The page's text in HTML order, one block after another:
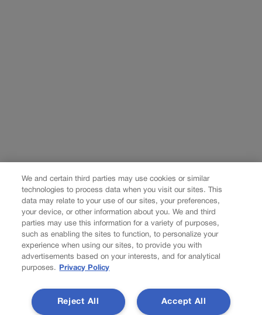
We and certain third parties may use cookies or similar
technologies to process data when you visit our sites. This
data may relate to your use of our sites, your preferences,
your device, or other information about you. We and third
parties may use this information for a variety of purposes,
such as enabling the sites to function, to personalize your
experience when using our sites, to provide you with
advertisements based on your interests, and for analytical
purposes.
Privacy Policy
Accept All
Reject All